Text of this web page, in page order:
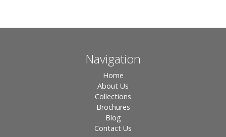
Navigation
Home
About Us
Collections
Brochures
Blog
Contact Us